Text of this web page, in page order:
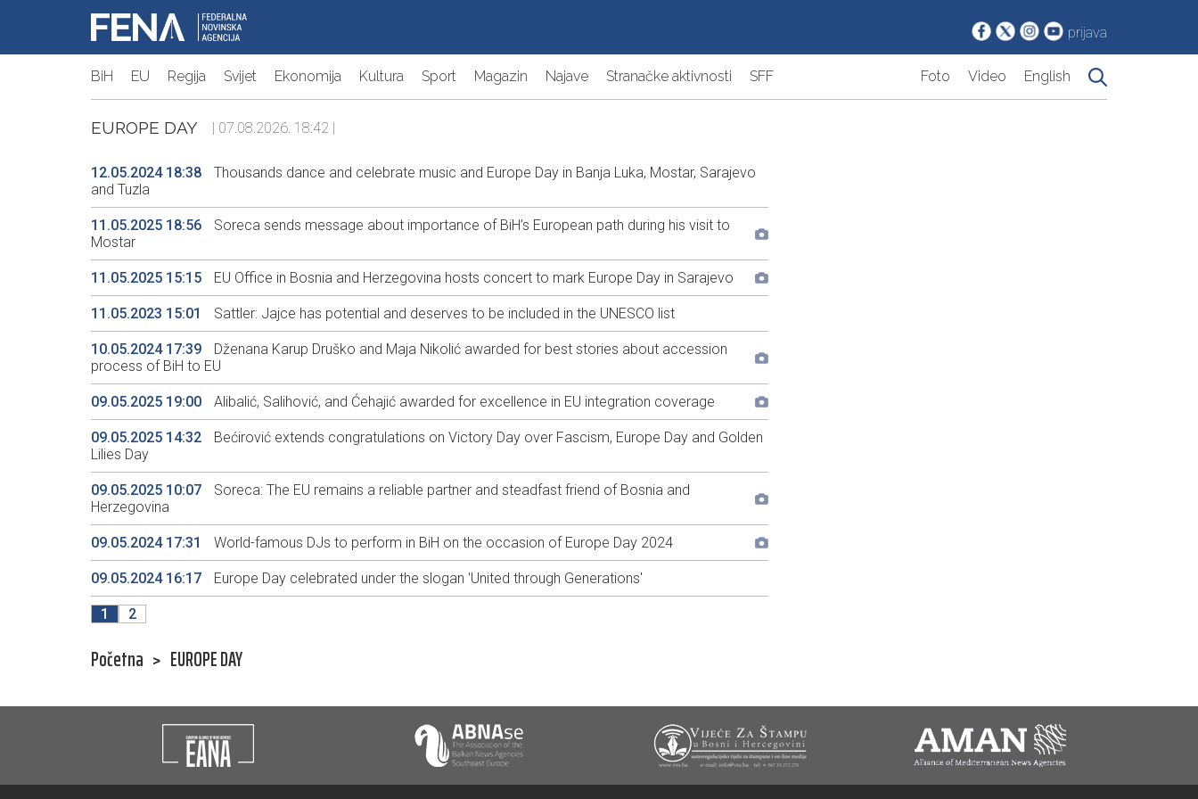
prijava
BiH EU Regija Svijet Ekonomija Kultura Sport Magazin Najave Stranačke aktivnosti SFF Foto Video English
EUROPE DAY | 07.08.2026. 18:42 |
12.05.2024 18:38
Thousands dance and celebrate music and Europe Day in Banja Luka, Mostar, Sarajevo
and Tuzla
11.05.2025 18:56
Soreca sends message about importance of BiH’s European path during his visit to
Mostar
11.05.2025 15:15 EU Office in Bosnia and Herzegovina hosts concert to mark Europe Day in Sarajevo
11.05.2023 15:01 Sattler: Jajce has potential and deserves to be included in the UNESCO list
10.05.2024 17:39
Dženana Karup Druško and Maja Nikolić awarded for best stories about accession
process of BiH to EU
09.05.2025 19:00 Alibalić, Salihović, and Ćehajić awarded for excellence in EU integration coverage
09.05.2025 14:32
Bećirović extends congratulations on Victory Day over Fascism, Europe Day and Golden
Lilies Day
09.05.2025 10:07
Soreca: The EU remains a reliable partner and steadfast friend of Bosnia and
Herzegovina
09.05.2024 17:31 World-famous DJs to perform in BiH on the occasion of Europe Day 2024
09.05.2024 16:17 Europe Day celebrated under the slogan 'United through Generations'
1 2
Početna > EUROPE DAY